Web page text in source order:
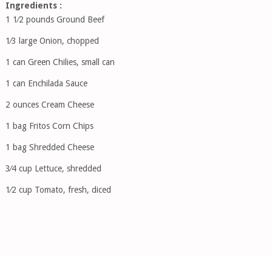
Ingredients :
1 1⁄2 pounds Ground Beef
1⁄3 large Onion, chopped
1 can Green Chilies, small can
1 can Enchilada Sauce
2 ounces Cream Cheese
1 bag Fritos Corn Chips
1 bag Shredded Cheese
3⁄4 cup Lettuce, shredded
1⁄2 cup Tomato, fresh, diced